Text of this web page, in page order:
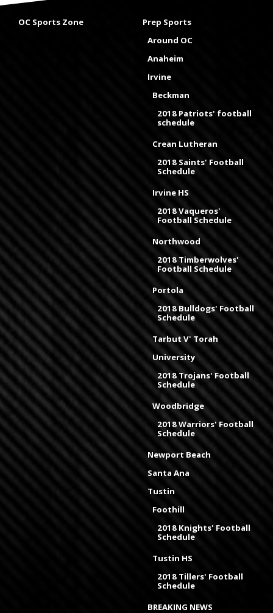
OC Sports Zone
Prep Sports
Around OC
Anaheim
Irvine
Beckman
2018 Patriots' football
schedule
Crean Lutheran
2018 Saints' Football
Schedule
Irvine HS
2018 Vaqueros'
Football Schedule
Northwood
2018 Timberwolves'
Football Schedule
Portola
2018 Bulldogs' Football
Schedule
Tarbut V' Torah
University
2018 Trojans' Football
Schedule
Woodbridge
2018 Warriors' Football
Schedule
Newport Beach
Santa Ana
Tustin
Foothill
2018 Knights' Football
Schedule
Tustin HS
2018 Tillers' Football
Schedule
BREAKING NEWS